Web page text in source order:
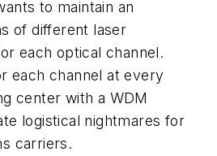
to maintain an
of different laser
each optical channel.
each channel at every
center with a WDM
logistical nightmares for
carriers.